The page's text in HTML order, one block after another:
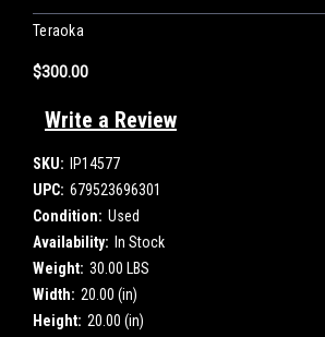
Teraoka
$300.00
Write a Review
SKU:
IP14577
UPC: 679523696301
Condition: Used
Availability: In Stock
Weight: 30.00 LBS
Width: 20.00 (in)
Height: 20.00 (in)